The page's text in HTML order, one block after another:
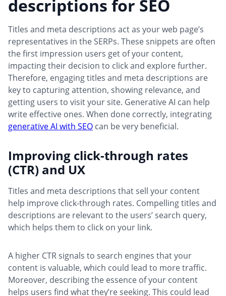
descriptions for SEO
Titles and meta descriptions act as your web page’s
representatives in the SERPs. These snippets are often
the first impression users get of your content,
impacting their decision to click and explore further.
Therefore, engaging titles and meta descriptions are
key to capturing attention, showing relevance, and
getting users to visit your site. Generative AI can help
write effective ones. When done correctly, integrating
generative AI with SEO can be very beneficial.
Improving click-through rates
(CTR) and UX
Titles and meta descriptions that sell your content
help improve click-through rates. Compelling titles and
descriptions are relevant to the users’ search query,
which helps them to click on your link.
A higher CTR signals to search engines that your
content is valuable, which could lead to more traffic.
Moreover, describing the essence of your content
helps users find what they’re seeking. This could lead